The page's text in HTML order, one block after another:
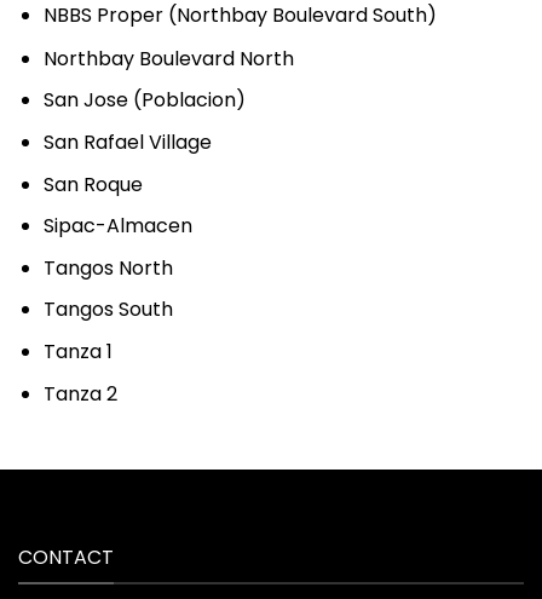
NBBS Proper (Northbay Boulevard South)
Northbay Boulevard North
San Jose (Poblacion)
San Rafael Village
San Roque
Sipac-Almacen
Tangos North
Tangos South
Tanza 1
Tanza 2
CONTACT